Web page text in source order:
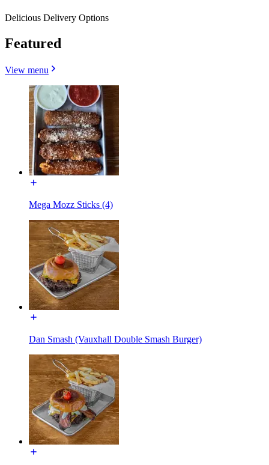
Delicious Delivery Options
Featured
View menu
Mega Mozz Sticks (4)
Dan Smash (Vauxhall Double Smash Burger)